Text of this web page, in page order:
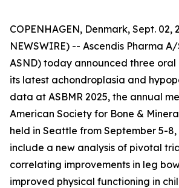
COPENHAGEN, Denmark, Sept. 02,
NEWSWIRE) -- Ascendis Pharma
ASND) today announced three
its latest achondroplasia and
data at ASBMR 2025, the annual
American Society for Bone &
held in Seattle from September 5-8,
include a new analysis of pivotal
correlating improvements in leg
improved physical functioning in